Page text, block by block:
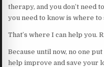
therapy, and you don’t need
you need to know is where to
That’s where I can help you.
Because until now, no one
help improve and save your